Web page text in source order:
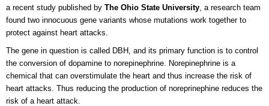
a recent study published by The Ohio State University, a research team
found two innocuous gene variants whose mutations work together to
protect against heart attacks.
The gene in question is called DBH, and its primary function is to control
the conversion of dopamine to norepinephrine. Norepinephrine is a
chemical that can overstimulate the heart and thus increase the risk of
heart attacks. Thus reducing the production of noreprinephine reduces the
risk of a heart attack.